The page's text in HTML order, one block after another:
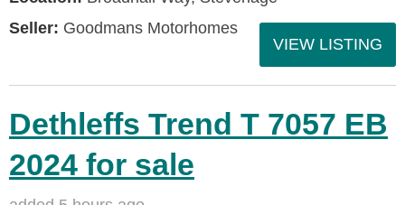
Seller: Goodmans Motorhomes
VIEW LISTING
Dethleffs Trend T 7057 EB
2024 for sale